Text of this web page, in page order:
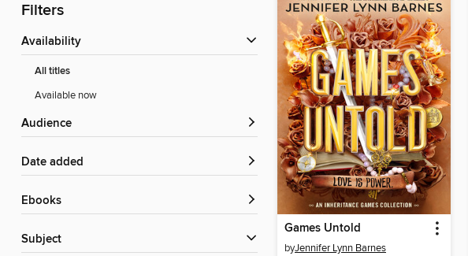
Filters
Availability
All titles
Available now
Audience
Date added
ebooks
Subject
Games Untold
byJennifer Lynn Barnes